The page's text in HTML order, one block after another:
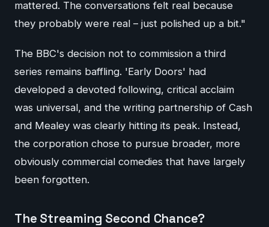
mattered. The conversations felt real because
they probably were real – just polished up a bit."
The BBC's decision not to commission a third
series remains baffling. 'Early Doors' had
developed a devoted following, critical acclaim
was universal, and the writing partnership of Cash
and Mealey was clearly hitting its peak. Instead,
the corporation chose to pursue broader, more
obviously commercial comedies that have largely
been forgotten.
The Streaming Second Chance?